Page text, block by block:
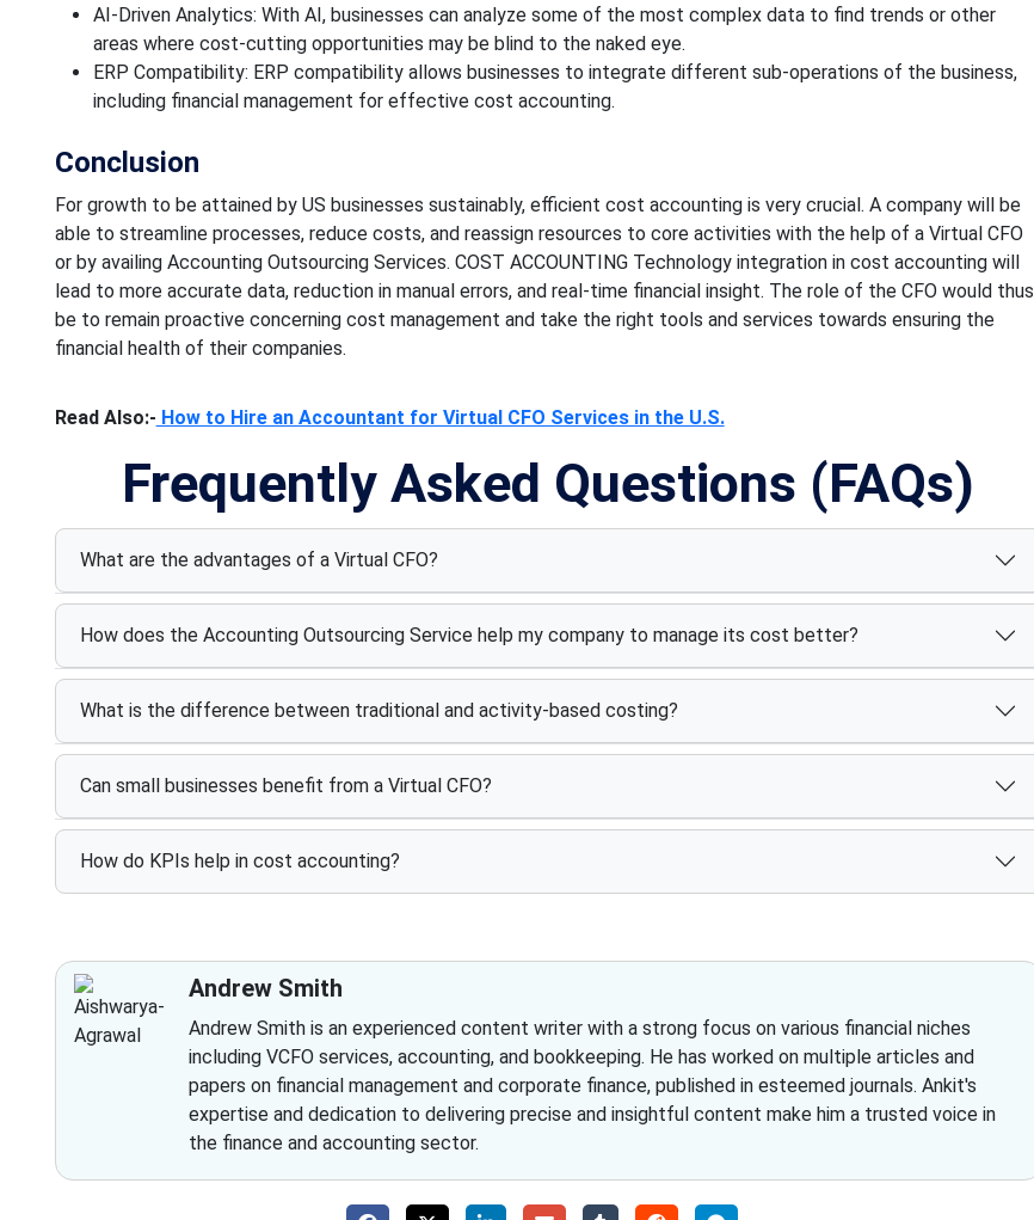
AI-Driven Analytics: With AI, businesses can analyze some of the most complex data to find trends or other
areas where cost-cutting opportunities may be blind to the naked eye.
ERP Compatibility: ERP compatibility allows businesses to integrate different sub-operations of the business,
including financial management for effective cost accounting.
Conclusion
For growth to be attained by US businesses sustainably, efficient cost accounting is very crucial. A company will be
able to streamline processes, reduce costs, and reassign resources to core activities with the help of a Virtual CFO
or by availing Accounting Outsourcing Services. COST ACCOUNTING Technology integration in cost accounting will
lead to more accurate data, reduction in manual errors, and real-time financial insight. The role of the CFO would thus
be to remain proactive concerning cost management and take the right tools and services towards ensuring the
financial health of their companies.
Read Also:- How to Hire an Accountant for Virtual CFO Services in the U.S.
Frequently Asked Questions (FAQs)
What are the advantages of a Virtual CFO?
How does the Accounting Outsourcing Service help my company to manage its cost better?
What is the difference between traditional and activity-based costing?
Can small businesses benefit from a Virtual CFO?
How do KPIs help in cost accounting?
Andrew Smith
Andrew Smith is an experienced content writer with a strong focus on various financial niches
including VCFO services, accounting, and bookkeeping. He has worked on multiple articles and
papers on financial management and corporate finance, published in esteemed journals. Ankit's
expertise and dedication to delivering precise and insightful content make him a trusted voice in
the finance and accounting sector.